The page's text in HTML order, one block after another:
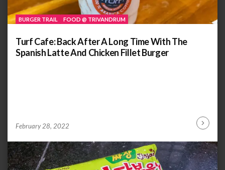
BURGER TRAIL FOOD @ TRIVANDRUM
Turf Cafe: Back After A Long Time With The
Spanish Latte And Chicken Fillet Burger
by ANOOP
February 28, 2022